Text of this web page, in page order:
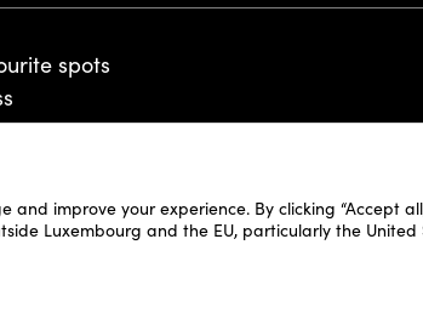
improve your experience. By clicking “Accept
Luxembourg and the EU, particularly the
spots
Disclaimer